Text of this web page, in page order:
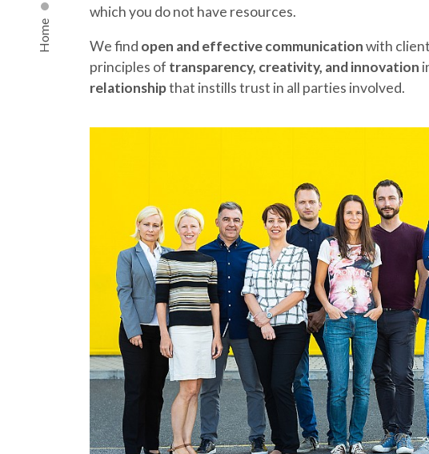
ABOUT US OUR SERVICES
Home
which you do not have resources.
We find open and effective communicationwith
principles of transparency, creativity, and innovation
relationshipthat instills trust in all parties involved.